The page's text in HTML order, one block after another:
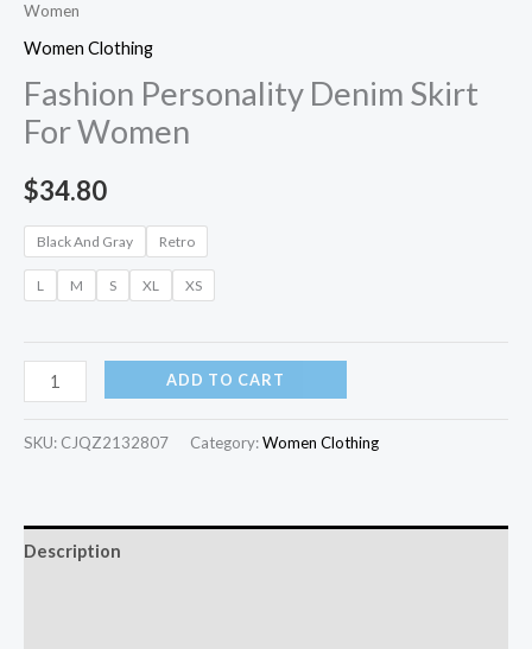
Women
Women Clothing
Fashion Personality Denim Skirt
For Women
$34.80
Black And Gray Retro
L M S XL XS
ADD TO CART
SKU: CJQZ2132807 Category:Women Clothing
Description